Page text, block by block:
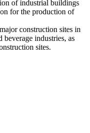
of industrial buildings
for the production of
construction sites in
beverage industries, as
sites.